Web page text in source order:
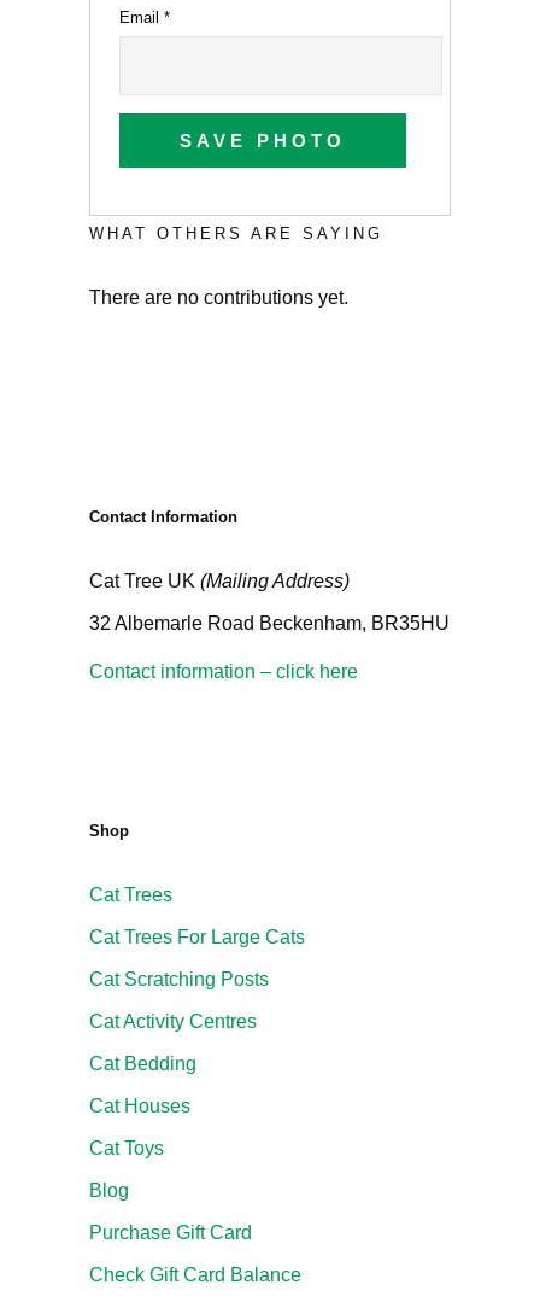
Email *
SAVE PHOTO
WHAT OTHERS ARE SAYING
There are no contributions yet.
Contact Information
Cat Tree UK (Mailing Address)
32 Albemarle Road Beckenham, BR35HU
Contact information – click here
Shop
Cat Trees
Cat Trees For Large Cats
Cat Scratching Posts
Cat Activity Centres
Cat Bedding
Cat Houses
Cat Toys
Blog
Purchase Gift Card
Check Gift Card Balance